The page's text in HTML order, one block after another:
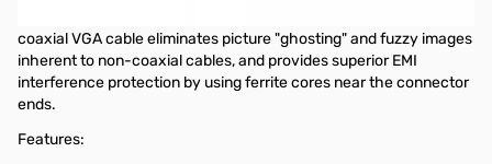
coaxial VGA cable eliminates picture "ghosting" and fuzzy images
inherent to non-coaxial cables, and provides superior EMI
interference protection by using ferrite cores near the connector
ends.
Features: